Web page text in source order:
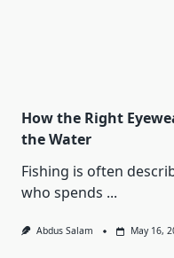
How the Right
the Water
Fishing is often
who spends ...
Abdus Salam May 16,